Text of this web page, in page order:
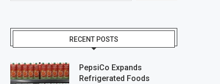
RECENT POSTS
PepsiCo Expands
Refrigerated Foods